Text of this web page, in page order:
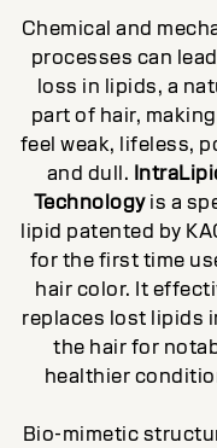
Chemical and
processes can
loss in lipids, a
part of hair,
feel weak, lifeless,
and dull.
Technologyis a
lipid patented by
for the first time
hair color. It
replaces lost lipids
the hair for
healthier
Bio-mimetic